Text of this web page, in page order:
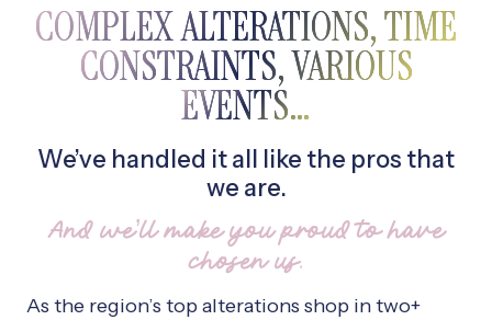
COMPLEX ALTERATIONS, TIME
CONSTRAINTS, VARIOUS
EVENTS…
We’ve handled it all like the pros that
we are.
And we’ll make you proud to have
chosen us.
As the region’s top alterations shop in two+